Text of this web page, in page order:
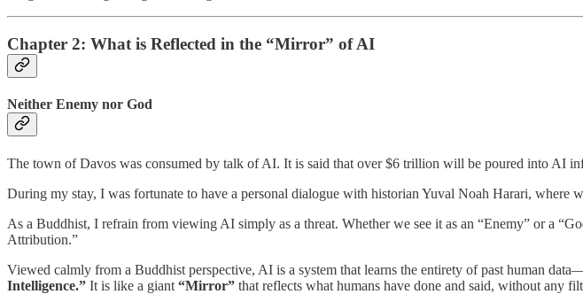
Chapter 2: What is Reflected in the “Mirror” of AI
Neither Enemy nor God
The town of Davos was consumed by talk of AI. It is said that over $6 trillion will be poured into AI
During my stay, I was fortunate to have a personal dialogue with historian Yuval Noah Harari, where
As a Buddhist, I refrain from viewing AI simply as a threat. Whether we see it as an “Enemy” or a
Attribution.”
Viewed calmly from a Buddhist perspective, AI is a system that learns the entirety of past human
Intelligence.” It is like a giant “Mirror” that reflects what humans have done and said, without any